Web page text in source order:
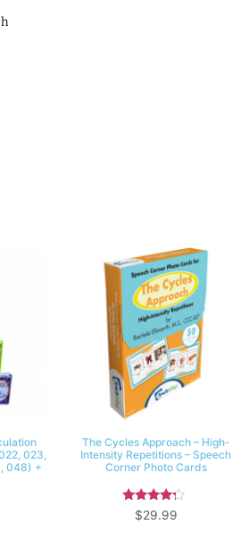
023,
048) +
The Cycles Approach – High-
Intensity Repetitions – Speech
Corner Photo Cards
Rated
4.00
$29.99